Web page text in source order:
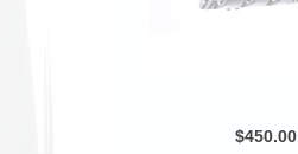
$450.00